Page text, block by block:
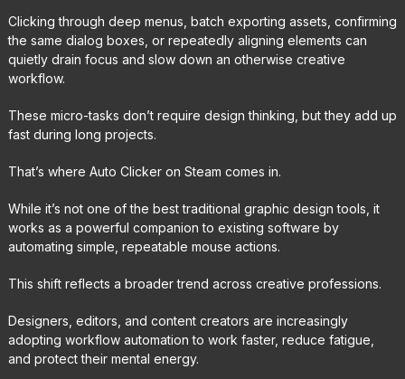
Clicking through deep menus, batch exporting assets, confirming
the same dialog boxes, or repeatedly aligning elements can
quietly drain focus and slow down an otherwise creative
workflow.
These micro-tasks don’t require design thinking, but they add up
fast during long projects.
That’s where Auto Clicker on Steam comes in.
While it’s not one of the best traditional graphic design tools, it
works as a powerful companion to existing software by
automating simple, repeatable mouse actions.
This shift reflects a broader trend across creative professions.
Designers, editors, and content creators are increasingly
adopting workflow automation to work faster, reduce fatigue,
and protect their mental energy.